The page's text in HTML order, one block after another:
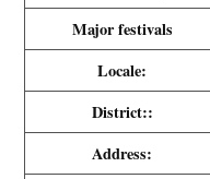
Major festivals
Locale:
District::
Address: